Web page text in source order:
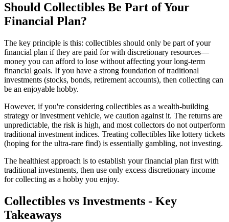
Should Collectibles Be Part of Your
Financial Plan?
The key principle is this: collectibles should only be part of your
financial plan if they are paid for with discretionary resources—
money you can afford to lose without affecting your long-term
financial goals. If you have a strong foundation of traditional
investments (stocks, bonds, retirement accounts), then collecting can
be an enjoyable hobby.
However, if you're considering collectibles as a wealth-building
strategy or investment vehicle, we caution against it. The returns are
unpredictable, the risk is high, and most collectors do not outperform
traditional investment indices. Treating collectibles like lottery tickets
(hoping for the ultra-rare find) is essentially gambling, not investing.
The healthiest approach is to establish your financial plan first with
traditional investments, then use only excess discretionary income
for collecting as a hobby you enjoy.
Collectibles vs Investments - Key
Takeaways